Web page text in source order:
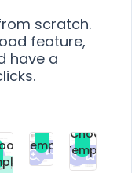
scratch.
feature,
have a
Free
Premium
Choose
Template
Choose
Template